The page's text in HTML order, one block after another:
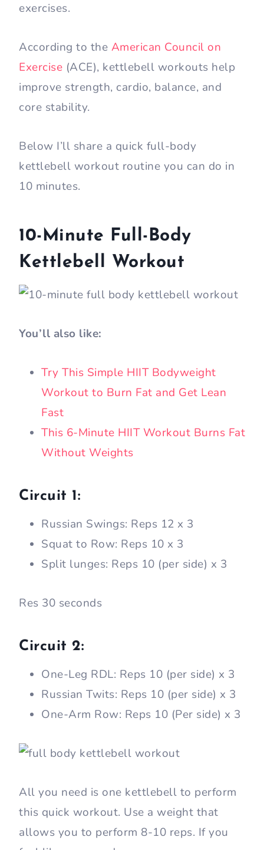
exercises.
According to the American Council on
Exercise (ACE), kettlebell workouts help
improve strength, cardio, balance, and
core stability.
Below I’ll share a quick full-body
kettlebell workout routine you can do in
10 minutes.
10-Minute Full-Body
Kettlebell Workout
You’ll also like:
Try This Simple HIIT Bodyweight
Workout to Burn Fat and Get Lean
Fast
This 6-Minute HIIT Workout Burns Fat
Without Weights
Circuit 1:
Russian Swings: Reps 12 x 3
Squat to Row: Reps 10 x 3
Split lunges: Reps 10 (per side) x 3
Res 30 seconds
Circuit 2:
One-Leg RDL: Reps 10 (per side) x 3
Russian Twits: Reps 10 (per side) x 3
One-Arm Row: Reps 10 (Per side) x 3
All you need is one kettlebell to perform
this quick workout. Use a weight that
allows you to perform 8-10 reps. If you